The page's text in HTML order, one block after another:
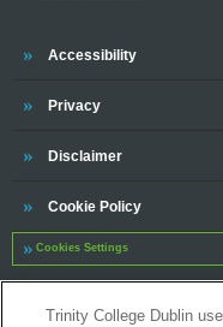
Trinity
Accessibility
Trinity
Privacy
Trinity
Disclaimer
Trinity
Cookie Policy
Cookies Settings
Trinity College Dublin